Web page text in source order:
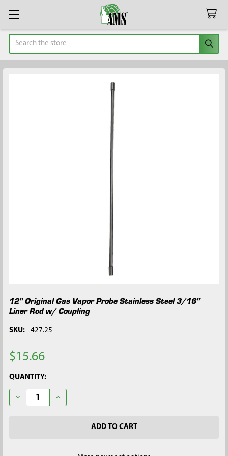
Search
12" Original Gas Vapor Probe Stainless Steel 3/16"
Liner Rod w/ Coupling
SKU: 427.25
$15.66
CURRENT
STOCK:
QUANTITY:
DECREASE QUANTITY OF 12" ORIGINAL GAS VAPOR PROBE
INCREASE QUANTITY OF 12" ORIGINAL GAS